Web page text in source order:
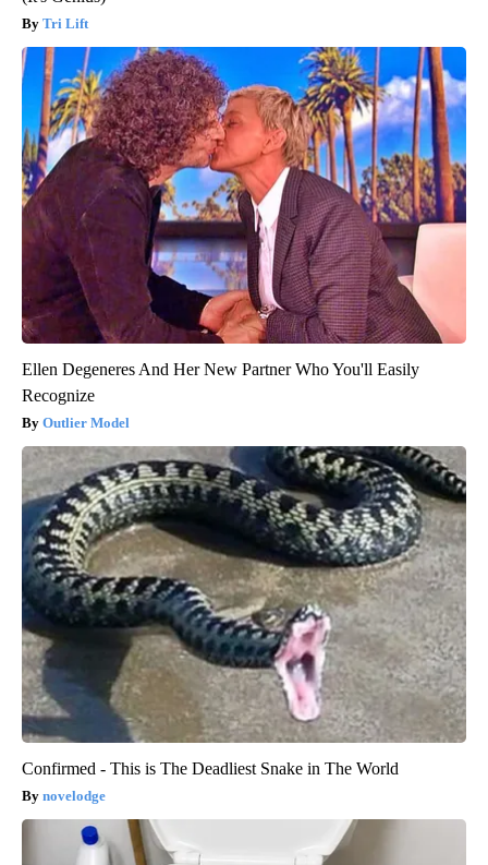
Tri Lift
Ellen Degeneres And Her New Partner Who You'll Easily
Recognize
Outlier Model
Confirmed - This is The Deadliest Snake in The World
novelodge